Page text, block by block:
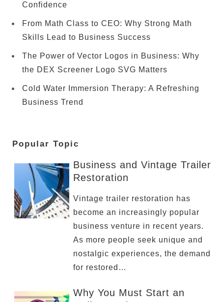
Confidence
From Math Class to CEO: Why Strong Math
Skills Lead to Business Success
The Power of Vector Logos in Business: Why
the DEX Screener Logo SVG Matters
Cold Water Immersion Therapy: A Refreshing
Business Trend
Popular Topic
Business and Vintage Trailer
Restoration
Vintage trailer restoration has
become an increasingly popular
business venture in recent years.
As more people seek unique and
nostalgic experiences, the demand
for restored…
Why You Must Start an